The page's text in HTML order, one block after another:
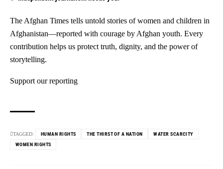
The Afghan Times tells untold stories of women and children in
Afghanistan—reported with courage by Afghan youth. Every
contribution helps us protect truth, dignity, and the power of
storytelling.
Support our reporting
TAGGED: HUMAN RIGHTS THE THIRST OF A NATION
WATER SCARCITY
WOMEN RIGHTS